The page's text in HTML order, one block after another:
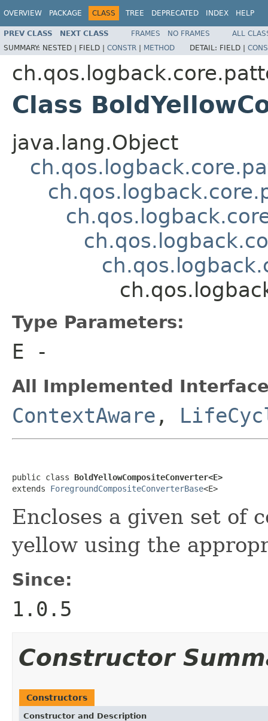
OVERVIEW PACKAGE CLASS TREE DEPRECATED INDEX HELP
PREV CLASS NEXT CLASS FRAMES NO FRAMES
ALL
SUMMARY: NESTED | FIELD | CONSTR | METHOD DETAIL: FIELD |
Class
java.lang.Object
Type Parameters:
E -
All Implemented
ContextAware ,
public class BoldYellowCompositeConverter<E>
extends ForegroundCompositeConverterBase<E>
Encloses a given set of
yellow using the
Since:
1.0.5
Constructor
Constructors
Constructor and Description